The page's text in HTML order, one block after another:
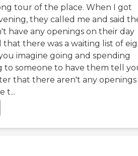
tour of the place. When I got
they called me and said
have any openings on their day
that there was a waiting list of
imagine going and spending
to someone to have them tell
that there aren't any openings
t...